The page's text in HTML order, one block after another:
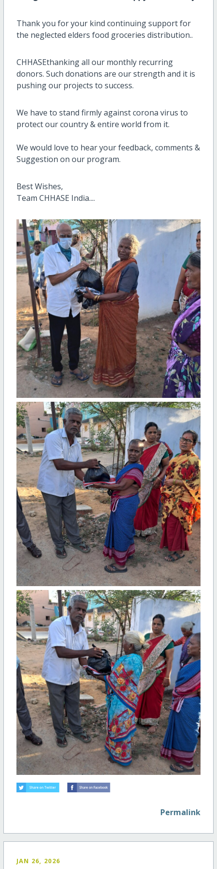
Thank you for your kind continuing support for
the neglected elders food groceries distribution..
CHHASEthanking all our monthly recurring
donors. Such donations are our strength and it is
pushing our projects to success.
We have to stand firmly against corona virus to
protect our country & entire world from it.
We would love to hear your feedback, comments &
Suggestion on our program.
Best Wishes,
Team CHHASE India....
Permalink
JAN 26, 2026